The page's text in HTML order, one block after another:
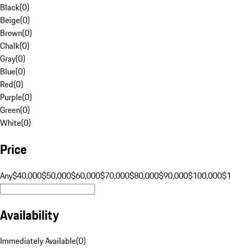
Black(0)
Beige(0)
Brown(0)
Chalk(0)
Gray(0)
Blue(0)
Red(0)
Purple(0)
Green(0)
White(0)
Price
Any$40,000$50,000$60,000$70,000$80,000$90,000$100,000
Availability
Immediately Available(0)